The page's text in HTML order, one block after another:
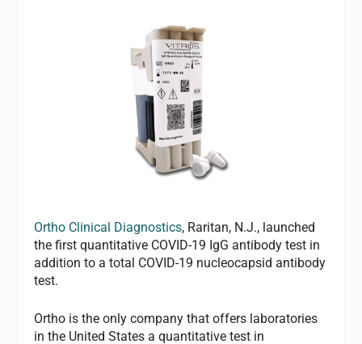
Ortho Clinical Diagnostics, Raritan, N.J., launched
the first quantitative COVID-19 IgG antibody test in
addition to a total COVID-19 nucleocapsid antibody
test.
Ortho is the only company that offers laboratories
in the United States a quantitative test in